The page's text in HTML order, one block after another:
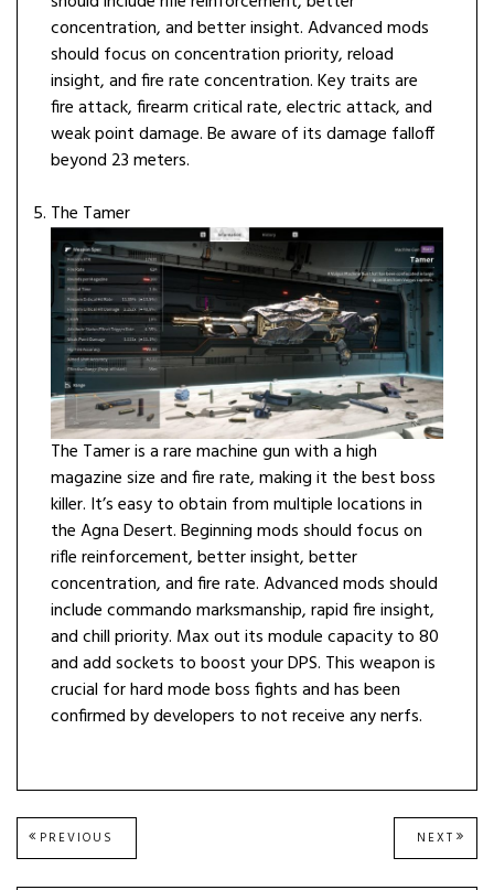
concentration, and better insight. Advanced mods
should focus on concentration priority, reload
insight, and fire rate concentration. Key traits are
fire attack, firearm critical rate, electric attack, and
weak point damage. Be aware of its damage falloff
beyond 23 meters.
The Tamer
The Tamer is a rare machine gun with a high
magazine size and fire rate, making it the best boss
killer. It’s easy to obtain from multiple locations in
the Agna Desert. Beginning mods should focus on
rifle reinforcement, better insight, better
concentration, and fire rate. Advanced mods should
include commando marksmanship, rapid fire insight,
and chill priority. Max out its module capacity to 80
and add sockets to boost your DPS. This weapon is
crucial for hard mode boss fights and has been
confirmed by developers to not receive any nerfs.
Post
PREVIOUS
POST:
NEXT NEXT
POST: